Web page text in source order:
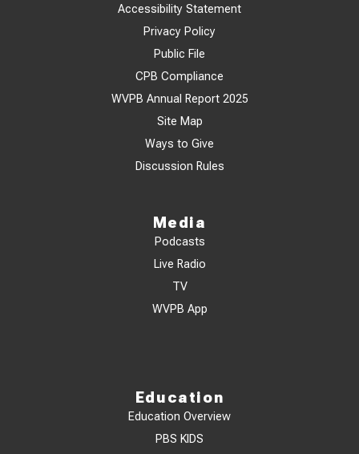
Accessibility Statement
Privacy Policy
Public File
CPB Compliance
WVPB Annual Report 2025
Site Map
Ways to Give
Discussion Rules
Media
Podcasts
Live Radio
TV
WVPB App
Education
Education Overview
PBS KIDS